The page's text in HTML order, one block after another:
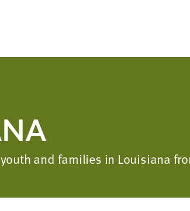
and families in Louisiana